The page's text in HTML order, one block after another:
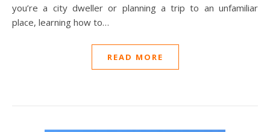
you’re a city dweller or planning a trip to an unfamiliar
place, learning how to…
READ MORE